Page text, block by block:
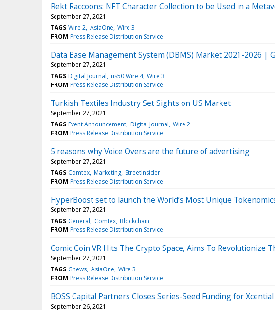
Rekt Raccoons: NFT Character Collection to be Used in a
September 27, 2021
TAGS Wire 2 AsiaOne Wire 3
FROM Press Release Distribution Service
Data Base Management System (DBMS) Market 2021-2026 |
September 27, 2021
TAGS Digital Journal us50 Wire 4 Wire 3
FROM Press Release Distribution Service
Turkish Textiles Industry Set Sights on US Market
September 27, 2021
TAGS Event Announcement Digital Journal Wire 2
FROM Press Release Distribution Service
5 reasons why Voice Overs are the future of advertising
September 27, 2021
TAGS Comtex Marketing StreetInsider
FROM Press Release Distribution Service
HyperBoost set to launch the World’s Most Unique
September 27, 2021
TAGS General Comtex Blockchain
FROM Press Release Distribution Service
Comic Coin VR Hits The Crypto Space, Aims To Revolutionize
September 27, 2021
TAGS Gnews AsiaOne Wire 3
FROM Press Release Distribution Service
BOSS Capital Partners Closes Series-Seed Funding for
September 26, 2021